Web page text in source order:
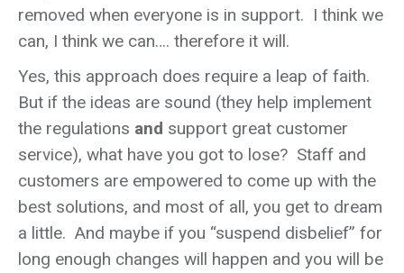
removed when everyone is in support. I think we
can, I think we can…. therefore it will.
Yes, this approach does require a leap of faith.
But if the ideas are sound (they help implement
the regulations and support great customer
service), what have you got to lose? Staff and
customers are empowered to come up with the
best solutions, and most of all, you get to dream
a little. And maybe if you “suspend disbelief” for
long enough changes will happen and you will be